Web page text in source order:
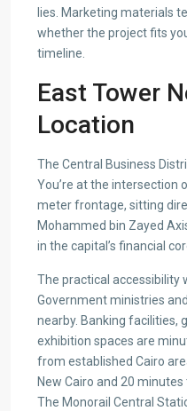
lies. Marketing materials
whether the project fits
timeline.
East Tower
Location
The Central Business
You’re at the intersection
meter frontage, sitting
Mohammed bin Zayed
in the capital’s financial
The practical accessibility
Government ministries
nearby. Banking facilities,
exhibition spaces are
from established Cairo
New Cairo and 20
The Monorail Central